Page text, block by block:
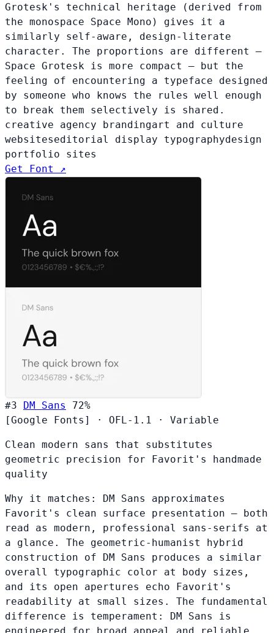
Grotesk's technical heritage (derived from
the monospace Space Mono) gives it a
similarly self-aware, design-literate
character. The proportions are different —
Space Grotesk is more compact — but the
feeling of encountering a typeface designed
by someone who knows the rules well enough
to break them selectively is shared.
creative agency brandingart and culture
websiteseditorial display typographydesign
portfolio sites
Get Font ↗
#3 DM Sans
72%
[Google Fonts]
· OFL-1.1 · Variable
Clean modern sans that substitutes
geometric precision for Favorit's handmade
quality
Why it matches: DM Sans approximates
Favorit's clean surface presentation — both
read as modern, professional sans-serifs at
a glance. The geometric-humanist hybrid
construction of DM Sans produces a similar
overall typographic color at body sizes,
and its open apertures echo Favorit's
readability at small sizes. The fundamental
difference is temperament: DM Sans is